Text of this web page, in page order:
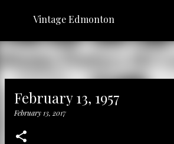
Skip to main content
Vintage Edmonton
February 13, 1957
February 13, 2017